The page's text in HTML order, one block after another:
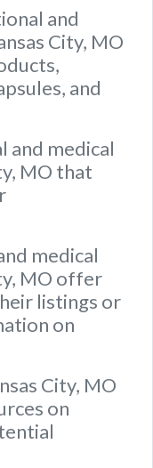
and
City, MO
and
and medical
MO that
medical
MO offer
listings or
on
City, MO
on